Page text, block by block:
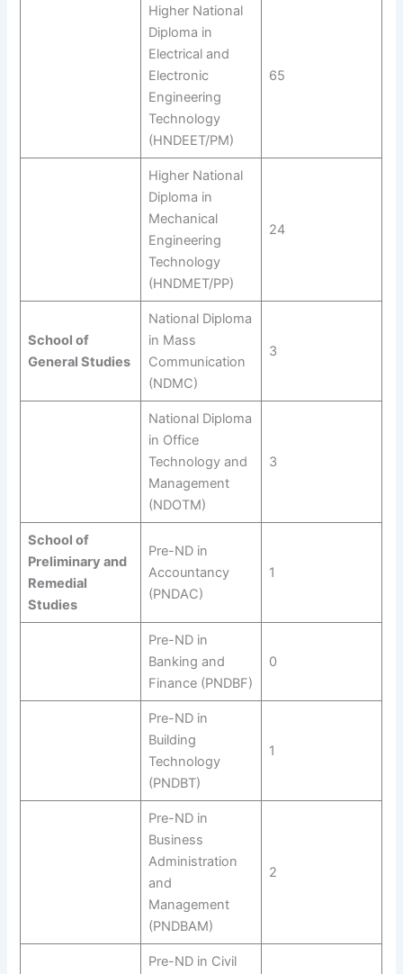
Higher National
Diploma in
Electrical and
Electronic
Engineering
Technology
(HNDEET/PM)
65
Higher National
Diploma in
Mechanical
Engineering
Technology
(HNDMET/PP)
24
School of
General Studies
National Diploma
in Mass
Communication
(NDMC)
3
National Diploma
in Office
Technology and
Management
(NDOTM)
3
School of
Preliminary and
Remedial
Studies
Pre-ND in
Accountancy
(PNDAC)
1
Pre-ND in
Banking and
Finance (PNDBF)
0
Pre-ND in
Building
Technology
(PNDBT)
1
Pre-ND in
Business
Administration
and
Management
(PNDBAM)
2
Pre-ND in Civil